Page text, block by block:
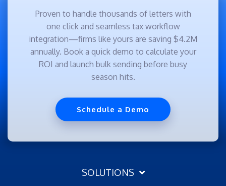
Proven to handle thousands of letters with
one click and seamless tax workflow
integration—firms like yours are saving $4.2M
annually. Book a quick demo to calculate your
ROI and launch bulk sending before busy
season hits.
Schedule a Demo
SOLUTIONS